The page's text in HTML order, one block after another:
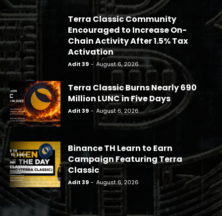
Terra Classic Community
Encouraged to Increase On-
Chain Activity After 1.5% Tax
Activation
Adit 39 - August 6, 2026
Terra Classic Burns Nearly 690
Million LUNC in Five Days
Adit 39 - August 6, 2026
Binance TH Learn to Earn
Campaign Featuring Terra
Classic
Adit 39 - August 6, 2026